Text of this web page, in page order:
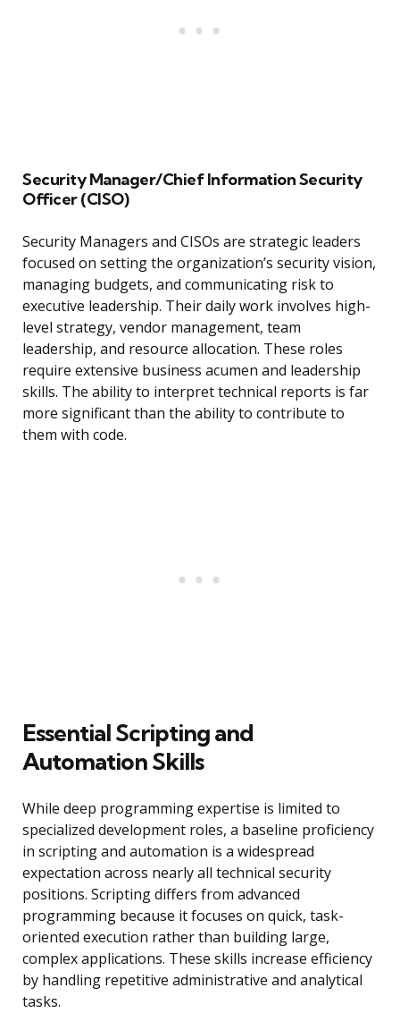
Security Manager/Chief Information Security
Officer (CISO)
Security Managers and CISOs are strategic leaders
focused on setting the organization’s security vision,
managing budgets, and communicating risk to
executive leadership. Their daily work involves high-
level strategy, vendor management, team
leadership, and resource allocation. These roles
require extensive business acumen and leadership
skills. The ability to interpret technical reports is far
more significant than the ability to contribute to
them with code.
Essential Scripting and
Automation Skills
While deep programming expertise is limited to
specialized development roles, a baseline proficiency
in scripting and automation is a widespread
expectation across nearly all technical security
positions. Scripting differs from advanced
programming because it focuses on quick, task-
oriented execution rather than building large,
complex applications. These skills increase efficiency
by handling repetitive administrative and analytical
tasks.